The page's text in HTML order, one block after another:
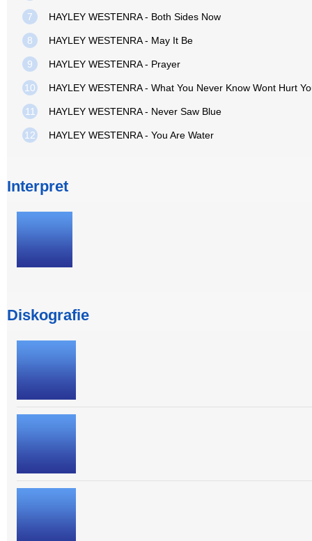
7 HAYLEY WESTENRA - Both Sides Now
8 HAYLEY WESTENRA - May It Be
9 HAYLEY WESTENRA - Prayer
10 HAYLEY WESTENRA - What You Never Know Wont Hurt
11 HAYLEY WESTENRA - Never Saw Blue
12 HAYLEY WESTENRA - You Are Water
Interpret
Diskografie